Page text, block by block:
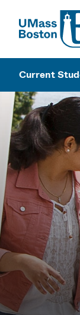
UMass
Current